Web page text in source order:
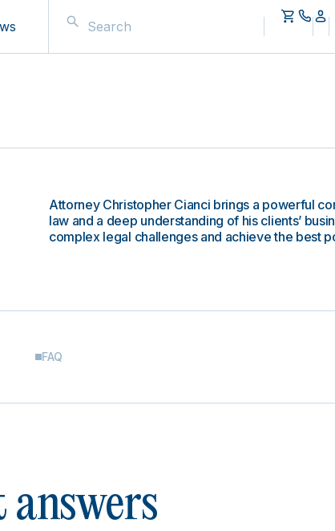
Attorney Christopher Cianci brings a powerful
law and a deep understanding of his clients’
complex legal challenges and achieve the best
FAQ
answers